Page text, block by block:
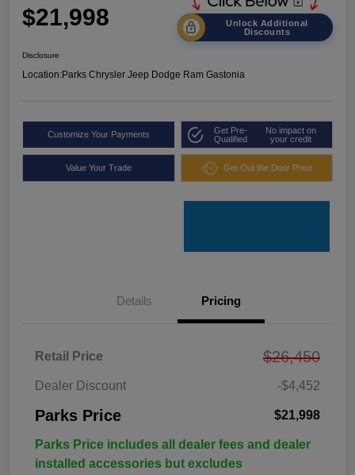
$21,998
Unlock Additional
Discounts
Disclosure
Location:Parks Chrysler Jeep Dodge Ram Gastonia
Customize Your Payments
Get Pre-
Qualified
No impact on
your credit
Value Your Trade Get Out the Door Price
Details Pricing
Retail Price $26,450
Dealer Discount -$4,452
Parks Price $21,998
Parks Price includes all dealer fees and dealer
installed accessories but excludes